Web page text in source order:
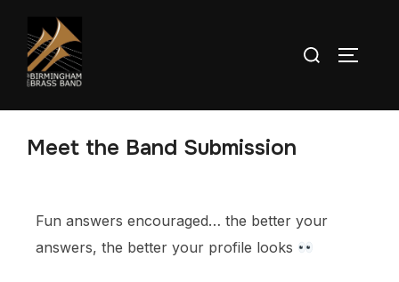
Meet the Band Submission
Fun answers encouraged… the better your
answers, the better your profile looks